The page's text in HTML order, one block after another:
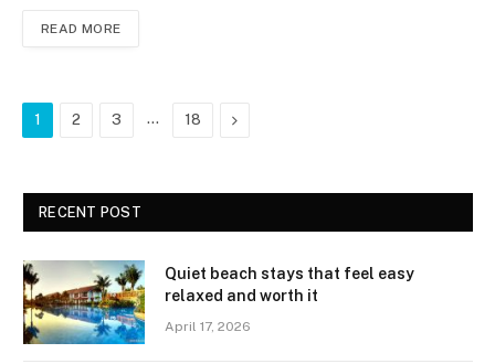
READ MORE
1 2 3 … 18 Next
RECENT POST
Quiet beach stays that feel easy
relaxed and worth it
April 17, 2026